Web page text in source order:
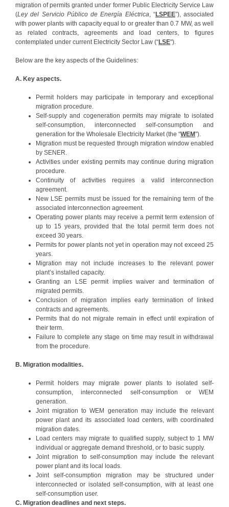
migration of permits granted under former Public Electricity Service Law
(Ley del Servicio Público de Energía Eléctrica , “LSPEE”), associated
with power plants with capacity equal to or greater than 0.7 MW, as well
as related contracts, agreements and load centers, to figures
contemplated under current Electricity Sector Law (“LSE").
Below are the key aspects of the Guidelines:
A. Key aspects.
Permit holders may participate in temporary and exceptional
migration procedure.
Self-supply and cogeneration permits may migrate to isolated
self-consumption, interconnected self-consumption and
generation for the Wholesale Electricity Market (the “WEM").
Migration must be requested through migration window enabled
by SENER.
Activities under existing permits may continue during migration
procedure.
Continuity of activities requires a valid interconnection
agreement.
New LSE permits must be issued for the remaining term of the
associated interconnection agreement.
Operating power plants may receive a permit term extension of
up to 15 years, provided that the total permit term does not
exceed 30 years.
Permits for power plants not yet in operation may not exceed 25
years.
Migration may not include increases to the relevant power
plant’s installed capacity.
Granting an LSE permit implies waiver and termination of
migrated permits.
Conclusion of migration implies early termination of linked
contracts and agreements.
Permits that do not migrate remain in effect until expiration of
their term.
Failure to complete any stage on time may result in withdrawal
from the procedure.
B. Migration modalities.
Permit holders may migrate power plants to isolated self-
consumption, interconnected self-consumption or WEM
generation.
Joint migration to WEM generation may include the relevant
power plant and its associated load centers, with coordinated
migration dates.
Load centers may migrate to qualified supply, subject to 1 MW
individual or aggregate demand threshold, or to basic supply.
Joint migration to self-consumption may include the relevant
power plant and its local loads.
Joint self-consumption migration may be structured under
interconnected or isolated self-consumption, with at least one
self-consumption user.
C. Migration deadlines and next steps.